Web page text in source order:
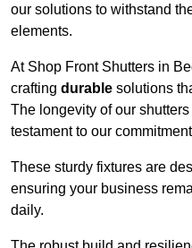
our solutions to withstand
elements.
At Shop Front Shutters in
crafting durable solutions
The longevity of our
testament to our
These sturdy fixtures are
ensuring your business
daily.